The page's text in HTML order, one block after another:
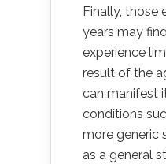
Finally, those
years may
experience
result of the
can manifest
conditions
more generic
as a general